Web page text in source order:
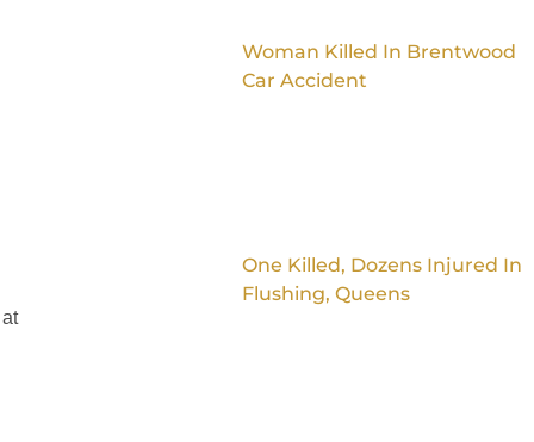
Woman Killed In Brentwood
Car Accident
One Killed, Dozens Injured In
Flushing, Queens